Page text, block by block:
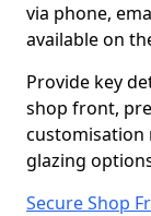
via phone,
available on
Provide key
shop front,
customisation
glazing
Secure Shop